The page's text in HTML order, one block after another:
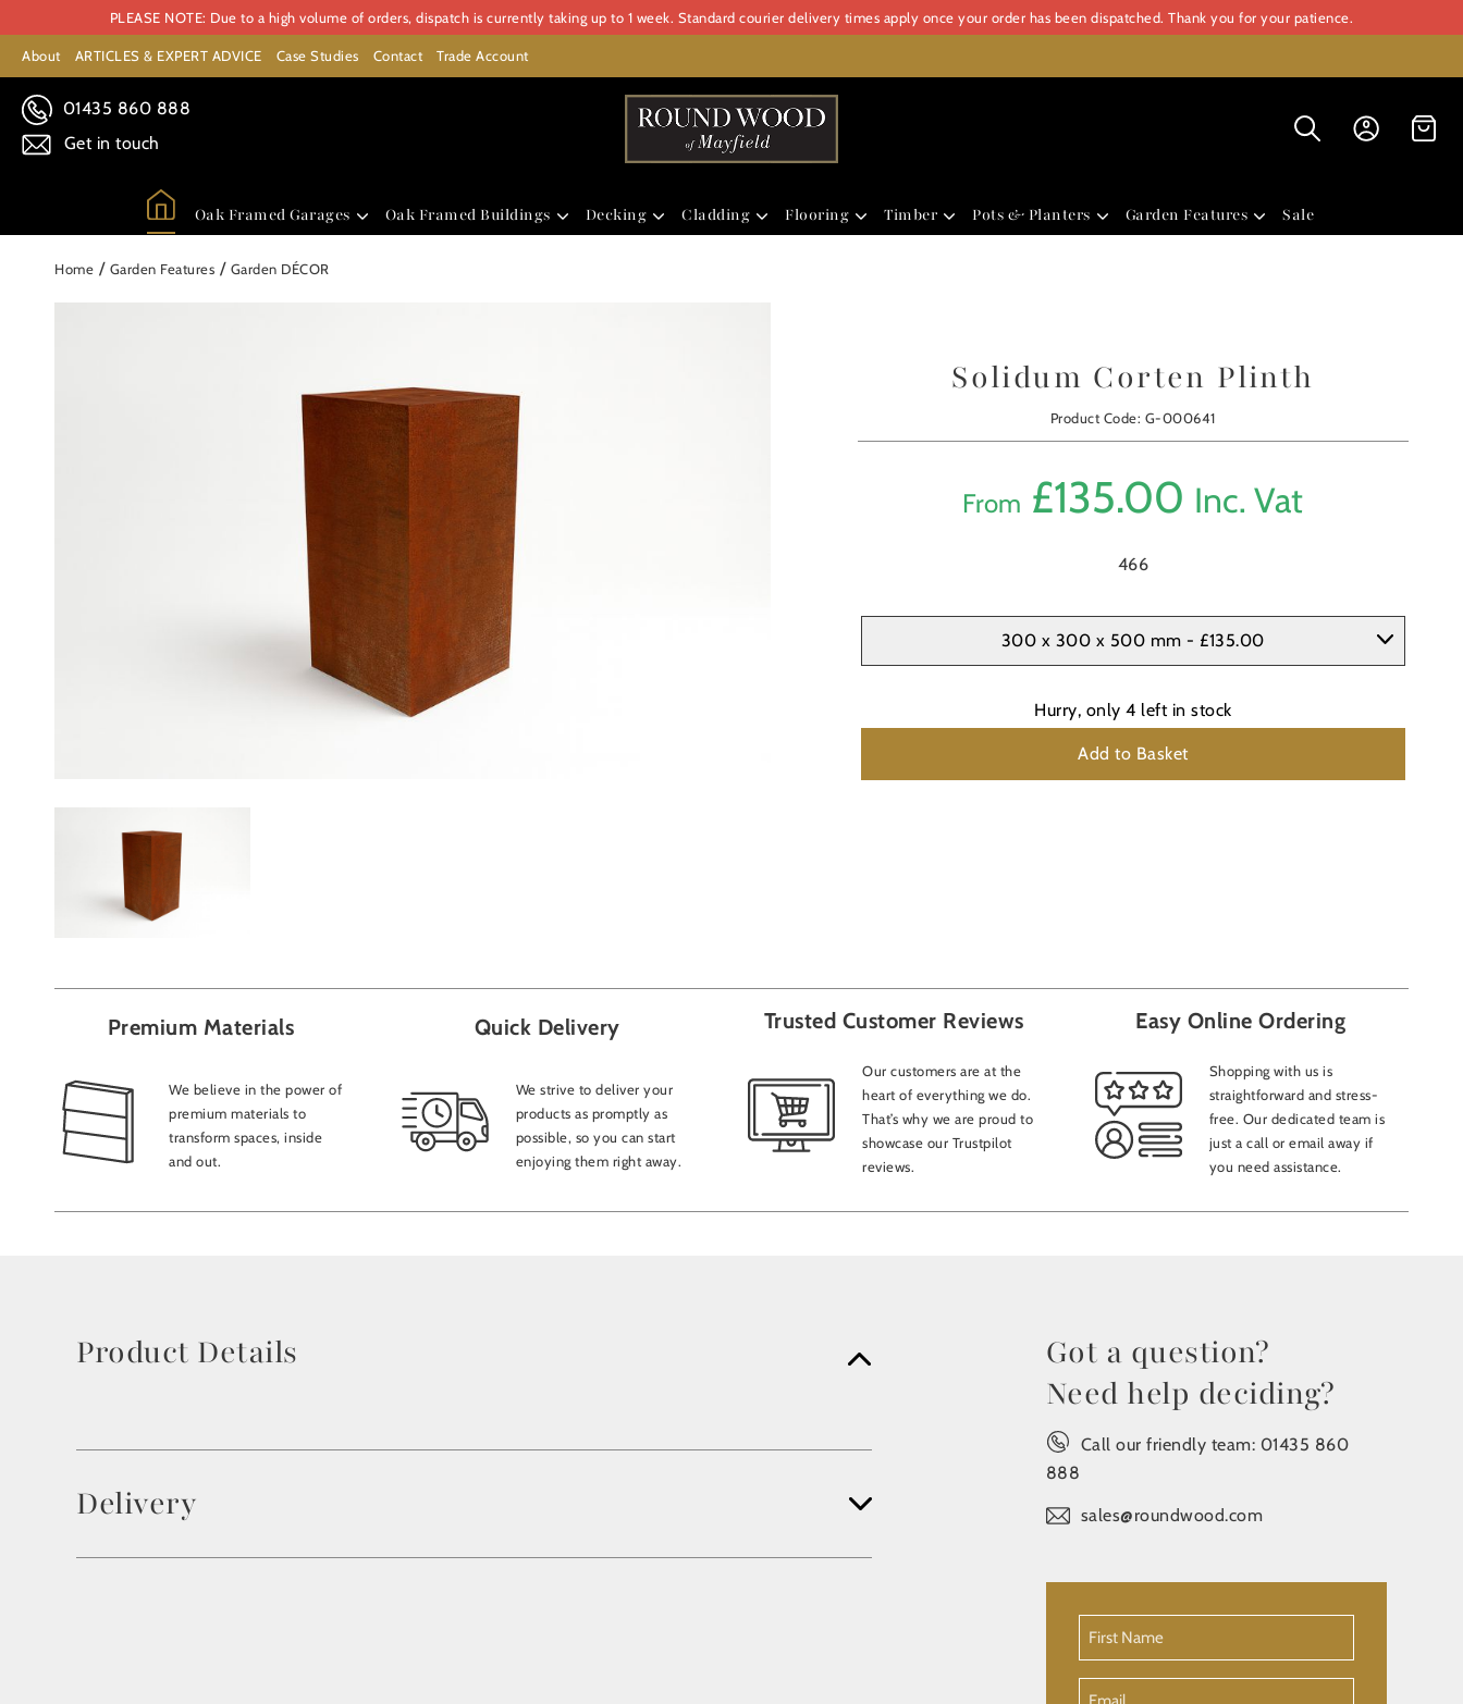
PLEASE NOTE: Due to a high volume of orders, dispatch is currently taking up to 1 week. Standard courier delivery times apply once your order has been dispatched. Thank you for your patience.
About ARTICLES & EXPERT ADVICE Case Studies Contact Trade Account
01435 860 888
Get in touch
Oak Framed Garages Oak Framed Buildings Decking Cladding Flooring Timber Pots & Planters Garden Features Sale
Home / Garden Features / Garden DÉCOR
Solidum Corten Plinth
Product Code: G-000641
From £135.00 Inc. Vat
466
300 x 300 x 500 mm - £135.00
Hurry, only4 left in stock
Add to Basket
Premium Materials
We believe in the power of
premium materials to
transform spaces, inside
and out.
Quick Delivery
We strive to deliver your
products as promptly as
possible, so you can start
enjoying them right away.
Trusted Customer Reviews
Our customers are at the
heart of everything we do.
That’s why we are proud to
showcase our Trustpilot
reviews.
Easy Online Ordering
Shopping with us is
straightforward and stress-
free. Our dedicated team is
just a call or email away if
you need assistance.
Product Details
Delivery
Got a question?
Need help deciding?
Call our friendly team: 01435 860
888
sales@roundwood.com
Name